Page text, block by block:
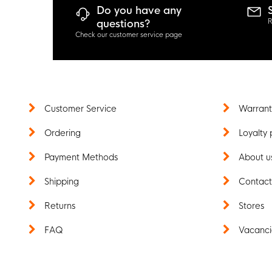
Do you have any
questions?
Check our customer service page
Customer Service
Ordering
Payment Methods
Shipping
Returns
FAQ
Loyalty
About
Contact
Stores